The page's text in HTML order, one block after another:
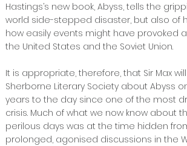
Hastings’s new book, Abyss, tells the
world side-stepped disaster, but also of
how easily events might have provoked
the United States and the Soviet Union.
It is appropriate, therefore, that Sir Max
Sherborne Literary Society about Abyss
years to the day since one of the most
crisis. Much of what we now know about
perilous days was at the time hidden
prolonged, agonised discussions in the